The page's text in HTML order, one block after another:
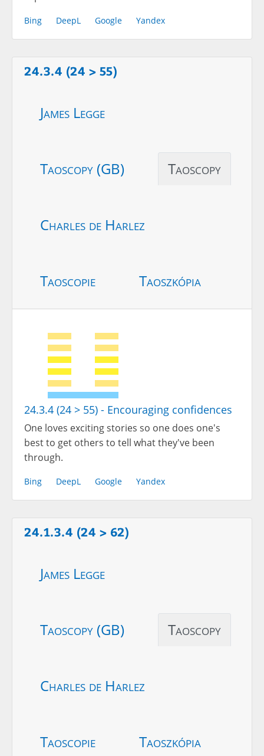
Bing DeepL Google Yandex
24.3.4 (24 > 55)
James Legge
Taoscopy (GB) Taoscopy
Charles de Harlez
Taoscopie Taoszkópia
24.3.4 (24 > 55) - Encouraging confidences
One loves exciting stories so one does one's
best to get others to tell what they've been
through.
Bing DeepL Google Yandex
24.1.3.4 (24 > 62)
James Legge
Taoscopy (GB) Taoscopy
Charles de Harlez
Taoscopie Taoszkópia